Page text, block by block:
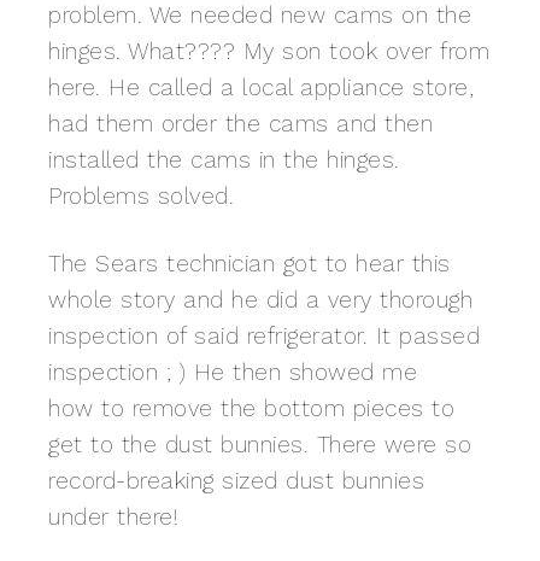
problem. We needed new cams on the
hinges. What???? My son took over from
here. He called a local appliance store,
had them order the cams and then
installed the cams in the hinges.
Problems solved.
The Sears technician got to hear this
whole story and he did a very thorough
inspection of said refrigerator. It passed
inspection ; ) He then showed me
how to remove the bottom pieces to
get to the dust bunnies. There were so
record-breaking sized dust bunnies
under there!